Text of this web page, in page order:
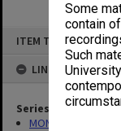
Some
contain
Such
ITEM TYPE: ITEM
LINKED TO
Series
MON1060: